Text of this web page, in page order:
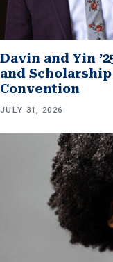
Davin and Yin
and
Convention
JULY 31, 2026